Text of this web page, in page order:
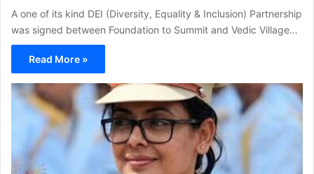
A one of its kind DEI (Diversity, Equality & Inclusion) Partnership
was signed between Foundation to Summit and Vedic Village…
Read More »